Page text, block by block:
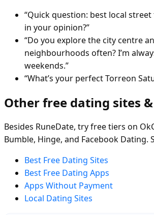
“Quick question: best local
in your opinion?”
“Do you explore the city centre
neighbourhoods often? I’m
weekends.”
“What’s your perfect Torreon
Other free dating sites
Besides RuneDate, try free tiers on
Bumble, Hinge, and Facebook Dating.
Best Free Dating Sites
Best Free Dating Apps
Apps Without Payment
Local Dating Sites